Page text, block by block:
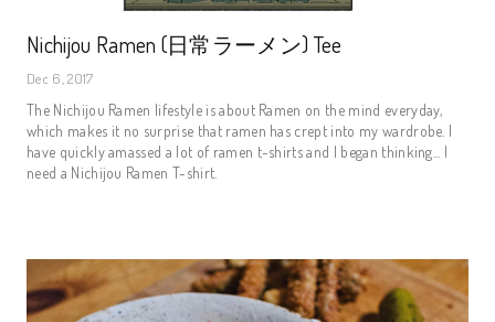
Nichijou Ramen (日常ラーメン) Tee
Dec 6, 2017
The Nichijou Ramen lifestyle is about Ramen on the mind everyday,
which makes it no surprise that ramen has crept into my wardrobe. I
have quickly amassed a lot of ramen t-shirts and I began thinking... I
need a Nichijou Ramen T-shirt.